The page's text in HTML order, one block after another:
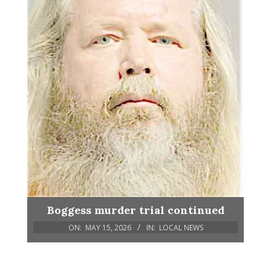
Boggess murder trial continued
ON: MAY 15, 2026 IN: LOCAL NEWS